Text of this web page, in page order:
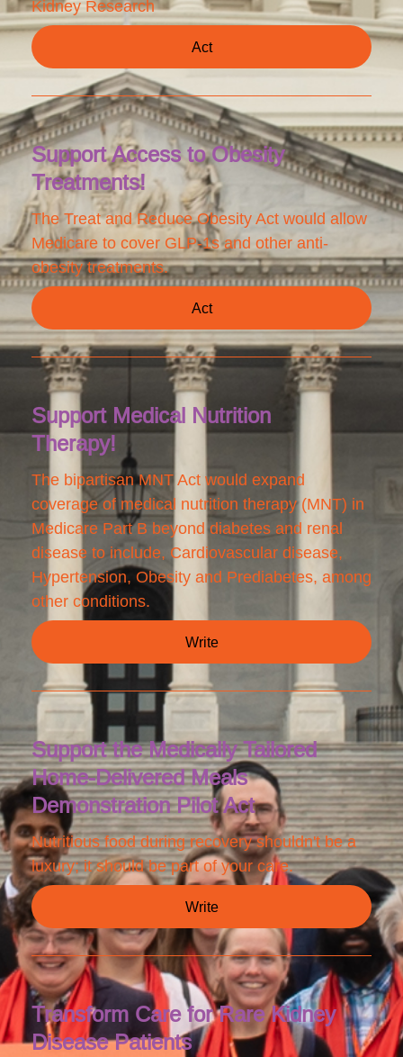
Kidney Research
Act
Support Access to Obesity
Treatments!
The Treat and Reduce Obesity Act would allow
Medicare to cover GLP-1s and other anti-
obesity treatments.
Act
Support Medical Nutrition
Therapy!
The bipartisan MNT Act would expand
coverage of medical nutrition therapy (MNT) in
Medicare Part B beyond diabetes and renal
disease to include, Cardiovascular disease,
Hypertension, Obesity and Prediabetes, among
other conditions.
Write
Support the Medically Tailored
Home-Delivered Meals
Demonstration Pilot Act
Nutritious food during recovery shouldn't be a
luxury; it should be part of your care.
Write
Transform Care for Rare Kidney
Disease Patients